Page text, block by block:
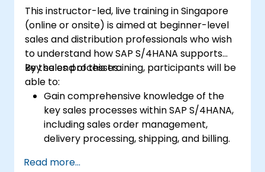
This instructor-led, live training in Singapore
(online or onsite) is aimed at beginner-level
sales and distribution professionals who wish
to understand how SAP S/4HANA supports
key sales processes.
By the end of this training, participants will be
able to:
Gain comprehensive knowledge of the
key sales processes within SAP S/4HANA,
including sales order management,
delivery processing, shipping, and billing.
documents such as sales orders,
Read more...